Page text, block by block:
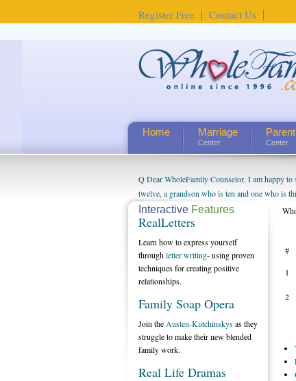
Register Free Contact Us
Home Marriage
Center
Parent
Center
Q Dear WholeFamily Counselor, I am happy to
twelve, a grandson who is ten and one who is
being a grandparent might be a little
will become as human beings. But I can't claim
seem to feel particularly connected to my
us. The oldest ones are into their own fri...
#
1
2
Interactive Features
RealLetters
Learn how to express yourself
throughletter writing- using proven
techniques for creating positive
relationships.
Family Soap Opera
Join the Austen-Kutchinskysas they
struggle to make their new blended
family work.
Real Life Dramas